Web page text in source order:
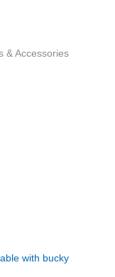
& Accessories
with bucky